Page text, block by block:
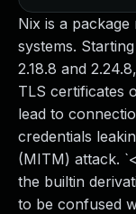
Nix is a
systems.
2.18.8 and
TLS certificates
lead to
credentials
(MITM) attack.
the builtin
to be confused